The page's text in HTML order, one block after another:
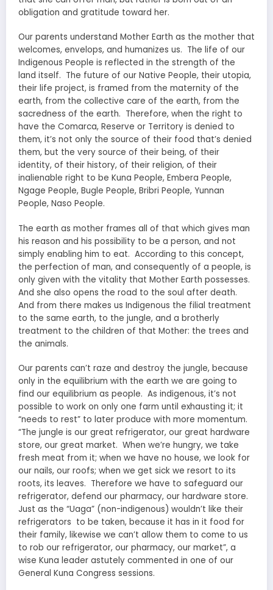
obligation and gratitude toward her.
Our parents understand Mother Earth as the mother that
welcomes, envelops, and humanizes us. The life of our
Indigenous People is reflected in the strength of the
land itself. The future of our Native People, their utopia,
their life project, is framed from the maternity of the
earth, from the collective care of the earth, from the
sacredness of the earth. Therefore, when the right to
have the Comarca, Reserve or Territory is denied to
them, it’s not only the source of their food that’s denied
them, but the very source of their being, of their
identity, of their history, of their religion, of their
inalienable right to be Kuna People, Embera People,
Ngage People, Bugle People, Bribri People, Yunnan
People, Naso People.
The earth as mother frames all of that which gives man
his reason and his possibility to be a person, and not
simply enabling him to eat. According to this concept,
the perfection of man, and consequently of a people, is
only given with the vitality that Mother Earth possesses.
And she also opens the road to the soul after death.
And from there makes us Indigenous the filial treatment
to the same earth, to the jungle, and a brotherly
treatment to the children of that Mother: the trees and
the animals.
Our parents can’t raze and destroy the jungle, because
only in the equilibrium with the earth we are going to
find our equilibrium as people. As indigenous, it’s not
possible to work on only one farm until exhausting it; it
“needs to rest” to later produce with more momentum.
“The jungle is our great refrigerator, our great hardware
store, our great market. When we’re hungry, we take
fresh meat from it; when we have no house, we look for
our nails, our roofs; when we get sick we resort to its
roots, its leaves. Therefore we have to safeguard our
refrigerator, defend our pharmacy, our hardware store.
Just as the “Uaga” (non-indigenous) wouldn’t like their
refrigerators to be taken, because it has in it food for
their family, likewise we can’t allow them to come to us
to rob our refrigerator, our pharmacy, our market”, a
wise Kuna leader astutely commented in one of our
General Kuna Congress sessions.